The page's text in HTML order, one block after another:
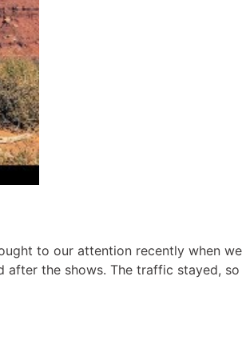
to our attention recently when we
the shows. The traffic stayed, so